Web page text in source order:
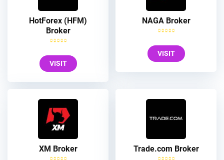
HotForex (HFM)
Broker
VISIT
NAGA Broker
VISIT
XM Broker Trade.com Broker